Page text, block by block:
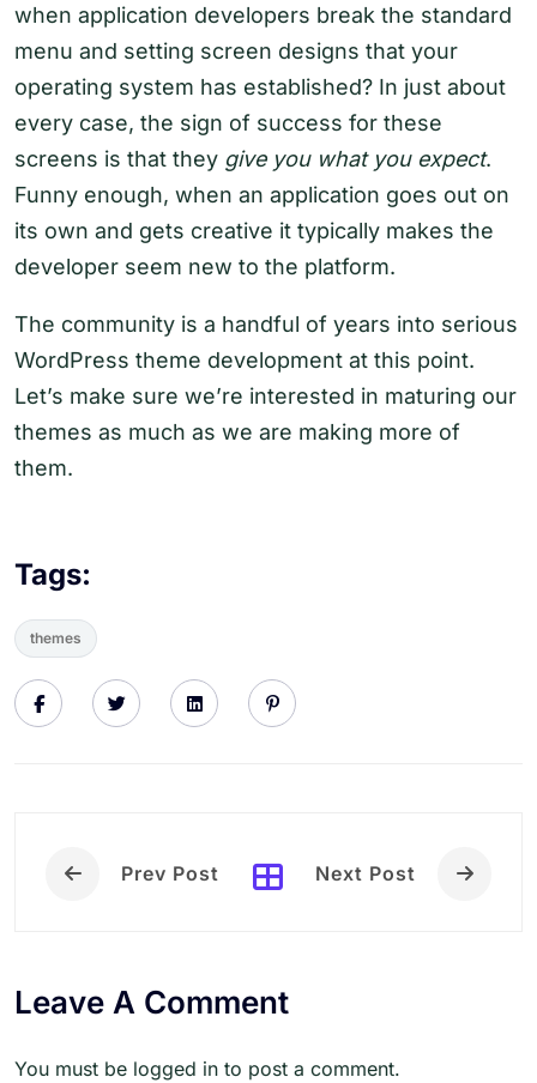
when application developers break the standard
menu and setting screen designs that your
operating system has established? In just about
every case, the sign of success for these
screens is that they give you what you expect.
Funny enough, when an application goes out on
its own and gets creative it typically makes the
developer seem new to the platform.
The community is a handful of years into serious
WordPress theme development at this point.
Let’s make sure we’re interested in maturing our
themes as much as we are making more of
them.
Tags:
themes
Prev Post Next Post
Leave A Comment
You must be logged in to post a comment.